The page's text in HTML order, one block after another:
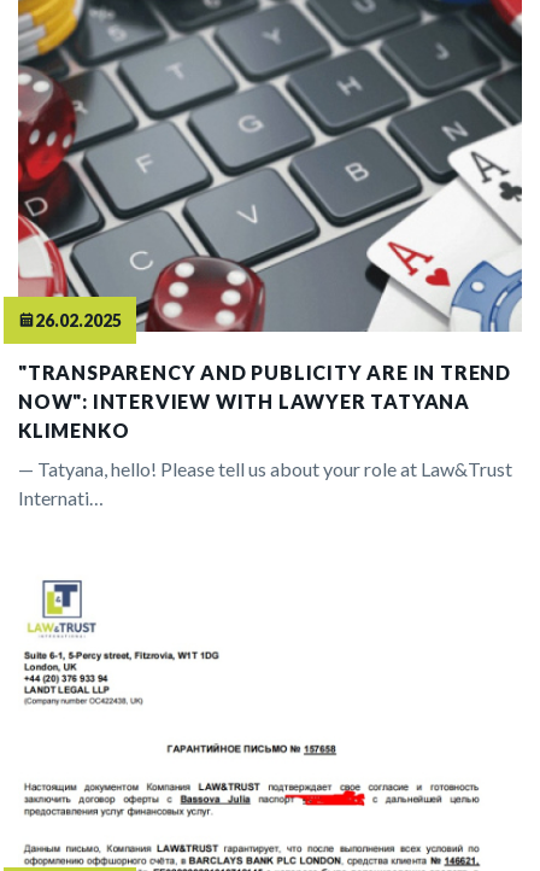
26.02.2025
"TRANSPARENCY AND PUBLICITY ARE IN TREND
NOW": INTERVIEW WITH LAWYER TATYANA
KLIMENKO
— Tatyana, hello! Please tell us about your role at Law&Trust
Internati…